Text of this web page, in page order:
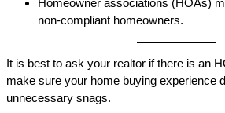
Homeowner associations (HOAs)
non-compliant homeowners.
It is best to ask your realtor if there is an
make sure your home buying experience
unnecessary snags.